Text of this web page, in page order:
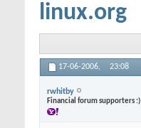
linux.org
17-06-2006, 23:08
rwhitby
Financial forum supporters :)